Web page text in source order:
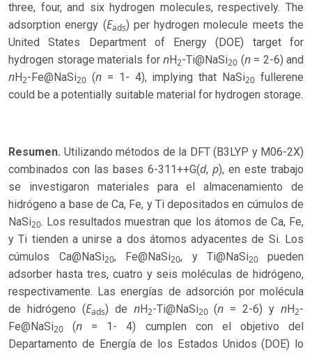
three, four, and six hydrogen molecules, respectively. The
adsorption energy (Eads) per hydrogen molecule meets the
United States Department of Energy (DOE) target for
hydrogen storage materials for nH2-Ti@NaSi20 (n= 2-6) and
nH2-Fe@NaSi20 (n= 1- 4), implying that NaSi20 fullerene
could be a potentially suitable material for hydrogen storage.
Resumen. Utilizando métodos de la DFT (B3LYP y M06-2X)
combinados con las bases 6-311++G(d, p), en este trabajo
se investigaron materiales para el almacenamiento de
hidrógeno a base de Ca, Fe, y Ti depositados en cúmulos de
NaSi20. Los resultados muestran que los átomos de Ca, Fe,
y Ti tienden a unirse a dos átomos adyacentes de Si. Los
cúmulos Ca@NaSi20, Fe@NaSi20, y Ti@NaSi20 pueden
adsorber hasta tres, cuatro y seis moléculas de hidrógeno,
respectivamente. Las energías de adsorción por molécula
de hidrógeno (Eads) de nH2-Ti@NaSi20(n = 2-6) ynH2-
Fe@NaSi20 (n = 1- 4) cumplen con el objetivo del
Departamento de Energía de los Estados Unidos (DOE) lo